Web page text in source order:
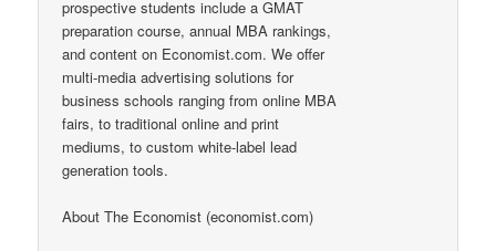
prospective students include a GMAT
preparation course, annual MBA rankings,
and content on Economist.com. We offer
multi-media advertising solutions for
business schools ranging from online MBA
fairs, to traditional online and print
mediums, to custom white-label lead
generation tools.
About The Economist (economist.com)